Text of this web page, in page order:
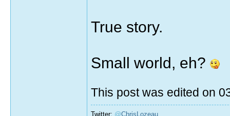
True story.
Small world, eh?
This post was edited on
Twitter: @ChrisLozeau